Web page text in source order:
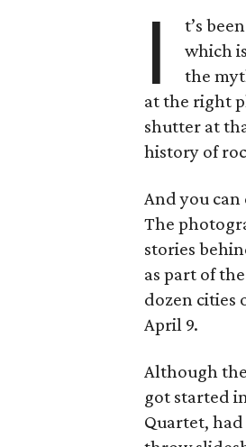
I
t’s
which
the
at the right
shutter at
history of
And you
The
stories
as part of the
dozen cities
April 9.
Although
got started
Quartet,